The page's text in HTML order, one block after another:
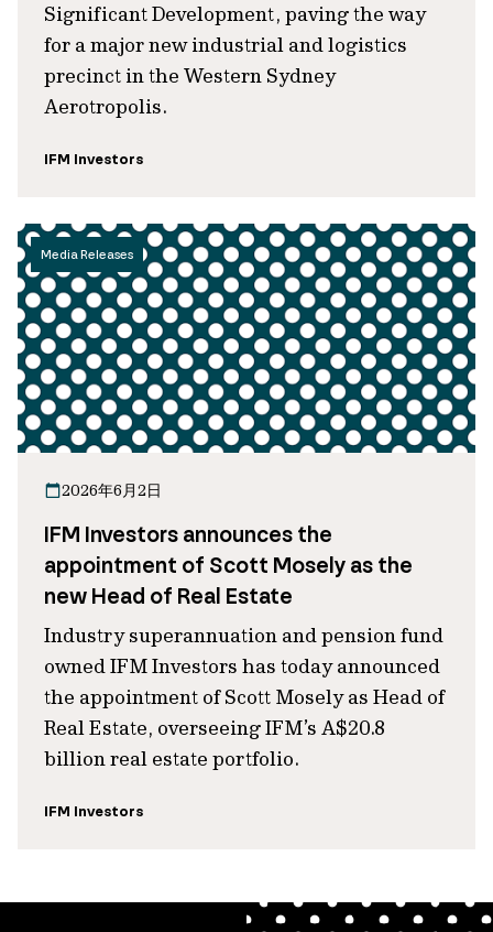
Significant Development, paving the way
for a major new industrial and logistics
precinct in the Western Sydney
Aerotropolis.
IFM Investors
Media Releases
2026年6月2日
IFM Investors announces the
appointment of Scott Mosely as the
new Head of Real Estate
Industry superannuation and pension fund
owned IFM Investors has today announced
the appointment of Scott Mosely as Head of
Real Estate, overseeing IFM’s A$20.8
billion real estate portfolio.
IFM Investors